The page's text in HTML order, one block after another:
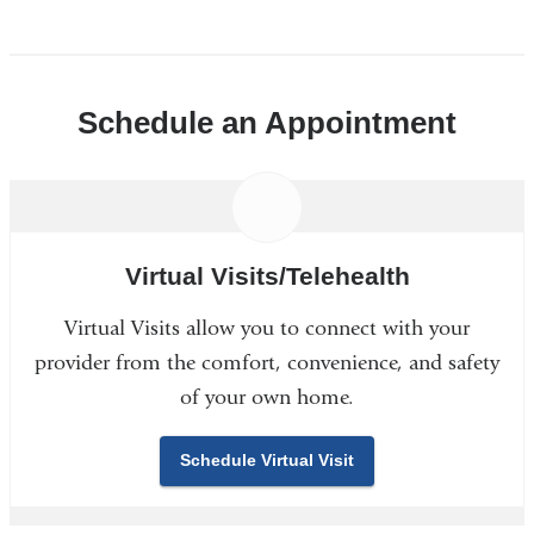
Schedule an Appointment
Virtual Visits/Telehealth
Virtual Visits allow you to connect with your
provider from the comfort, convenience, and safety
of your own home.
Schedule Virtual Visit